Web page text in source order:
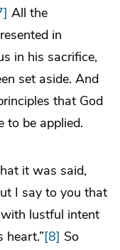
All the
in
in his sacrifice,
set aside. And
that God
to be applied.
it was said,
I say to you that
lustful intent
[8] So